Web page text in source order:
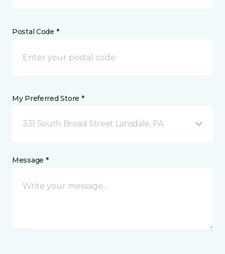
Postal Code *
My Preferred Store *
331 South Broad Street Lansdale, PA
Message *